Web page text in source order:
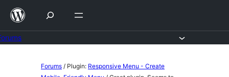
Skip
content
Forums / Plugin: Responsive Menu - Create